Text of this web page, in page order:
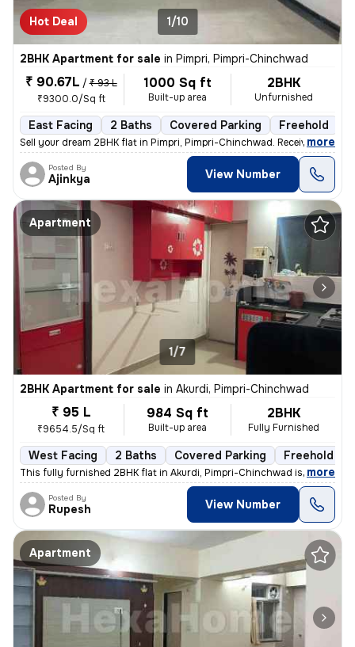
Hot Deal 1/10
2BHK Apartment for sale in Pimpri, Pimpri-Chinchwad
₹ 90.67L / ₹ 93 L
₹9300.0/Sq ft
1000 Sq ft
Built-up area
2BHK
Unfurnished
East Facing 2 Baths Covered Parking Freehold
Sell your dream 2BHK flat in Pimpri, Pimpri-Chinchwad. Received posses
, more
Posted By
Ajinkya View Number
Apartment
1/7
2BHK Apartment for sale in Akurdi, Pimpri-Chinchwad
₹ 95 L
₹9654.5/Sq ft
984 Sq ft
Built-up area
2BHK
Fully Furnished
West Facing 2 Baths Covered Parking Freehold
This fully furnished 2BHK flat in Akurdi, Pimpri-Chinchwad is a ready-
, more
Posted By
Rupesh View Number
Apartment